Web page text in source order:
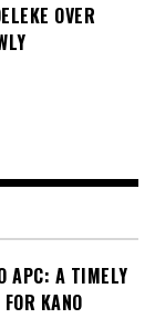
OVER
APC: A TIMELY
KANO